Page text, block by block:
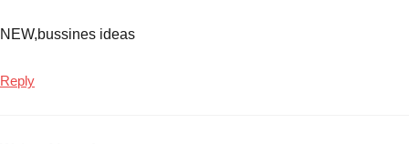
scale
business
NEW,bussines ideas
Reply